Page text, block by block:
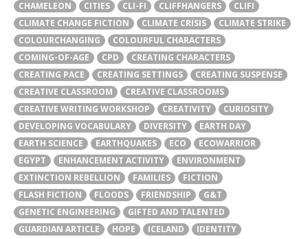
CHAMELEON
CITIES CLI-FI CLIFFHANGERS
CLIFI
CLIMATE CHANGE FICTION
CLIMATE CRISIS
CLIMATE STRIKE
COLOURCHANGING
COLOURFUL CHARACTERS
COMING-OF-AGE
CPD
CREATING CHARACTERS
CREATING PACE
CREATING SETTINGS
CREATING SUSPENSE
CREATIVE CLASSROOM
CREATIVE CLASSROOMS
CREATIVE WRITING WORKSHOP
CREATIVITY
CURIOSITY
DEVELOPING VOCABULARY
DIVERSITY
EARTH DAY
EARTH SCIENCE
EARTHQUAKES ECO
ECOWARRIOR
EGYPT
ENHANCEMENT ACTIVITY
ENVIRONMENT
EXTINCTION REBELLION
FAMILIES
FICTION
FLASH FICTION
FLOODS FRIENDSHIP
G&T
GENETIC ENGINEERING
GIFTED AND TALENTED
GUARDIAN ARTICLE
HOPE ICELAND
IDENTITY